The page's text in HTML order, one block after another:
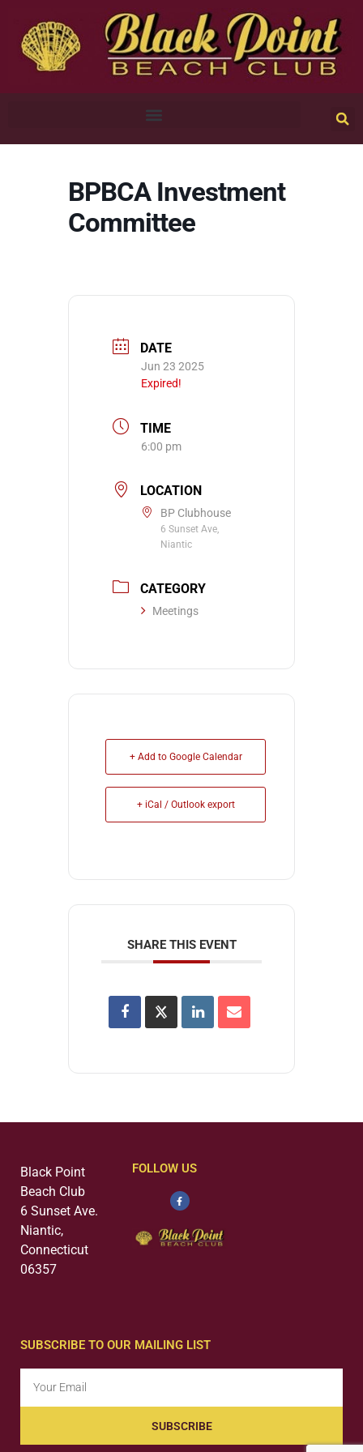
BPBCA Investment
Committee
DATE
Jun 23 2025
Expired!
TIME
6:00 pm
LOCATION
BP Clubhouse
6 Sunset Ave,
Niantic
CATEGORY
Meetings
+ Add to Google Calendar
+ iCal / Outlook export
SHARE THIS EVENT
Black Point
Beach Club
6 Sunset Ave.
Niantic,
Connecticut
06357
FOLLOW US
SUBSCRIBE TO OUR MAILING LIST
SUBSCRIBE